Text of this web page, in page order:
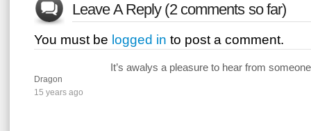
Leave A Reply (2 comments so far)
You must be logged in to post a comment.
Dragon
15 years ago
It’s awalys a pleasure to hear from